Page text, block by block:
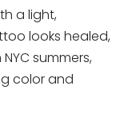
a light,
looks healed,
summers,
color and